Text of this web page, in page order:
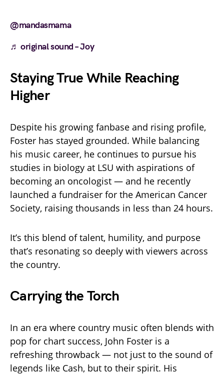
@mandasmama
♬ original sound – Joy
Staying True While Reaching
Higher
Despite his growing fanbase and rising profile,
Foster has stayed grounded. While balancing
his music career, he continues to pursue his
studies in biology at LSU with aspirations of
becoming an oncologist — and he recently
launched a fundraiser for the American Cancer
Society, raising thousands in less than 24 hours.
It’s this blend of talent, humility, and purpose
that’s resonating so deeply with viewers across
the country.
Carrying the Torch
In an era where country music often blends with
pop for chart success, John Foster is a
refreshing throwback — not just to the sound of
legends like Cash, but to their spirit. His